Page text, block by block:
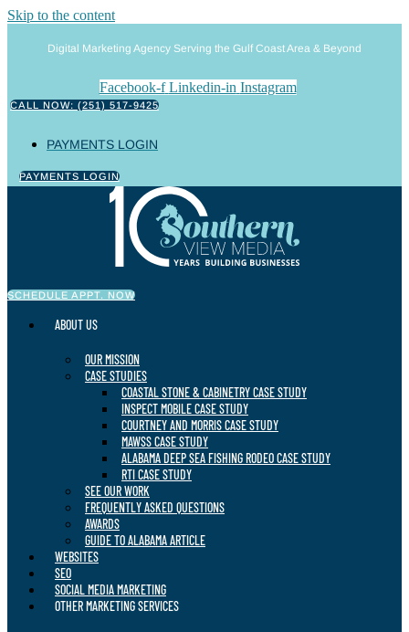
Skip to the content
Digital Marketing Agency Serving the Gulf Coast Area & Beyond
Facebook-f Linkedin-in Instagram
CALL NOW: (251) 517-9425
PAYMENTS LOGIN
PAYMENTS LOGIN
SCHEDULE APPT. NOW
ABOUT US
OUR MISSION
CASE STUDIES
COASTAL STONE & CABINETRY CASE STUDY
INSPECT MOBILE CASE STUDY
COURTNEY AND MORRIS CASE STUDY
MAWSS CASE STUDY
ALABAMA DEEP SEA FISHING RODEO CASE STUDY
RTI CASE STUDY
SEE OUR WORK
FREQUENTLY ASKED QUESTIONS
AWARDS
GUIDE TO ALABAMA ARTICLE
WEBSITES
SEO
SOCIAL MEDIA MARKETING
OTHER MARKETING SERVICES